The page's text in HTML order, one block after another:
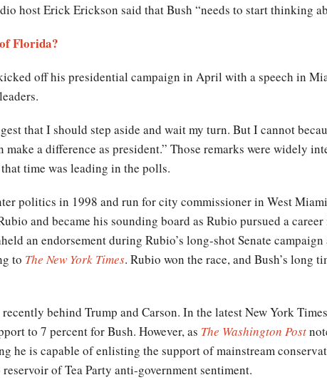
host Erick Erickson said that Bush “needs to start thinking
Florida?
off his presidential campaign in April with a speech in
that I should step aside and wait my turn. But I cannot
a difference as president.” Those remarks were widely
time was leading in the polls.
politics in 1998 and run for city commissioner in West
and became his sounding board as Rubio pursued a
an endorsement during Rubio’s long-shot Senate
to The New York Times. Rubio won the race, and Bush’s long
behind Trump and Carson. In the latest New York
to 7 percent for Bush. However, as The Washington Post
he is capable of enlisting the support of mainstream
of Tea Party anti-government sentiment.